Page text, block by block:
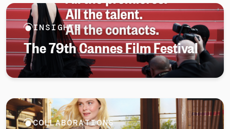
INSIGHTS
The 79th Cannes Film Festival
COLLABORATIONS